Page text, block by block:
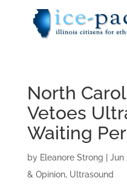
North
Vetoes
Waiting
by Eleanore Strong Jun
& Opinion, Ultrasound